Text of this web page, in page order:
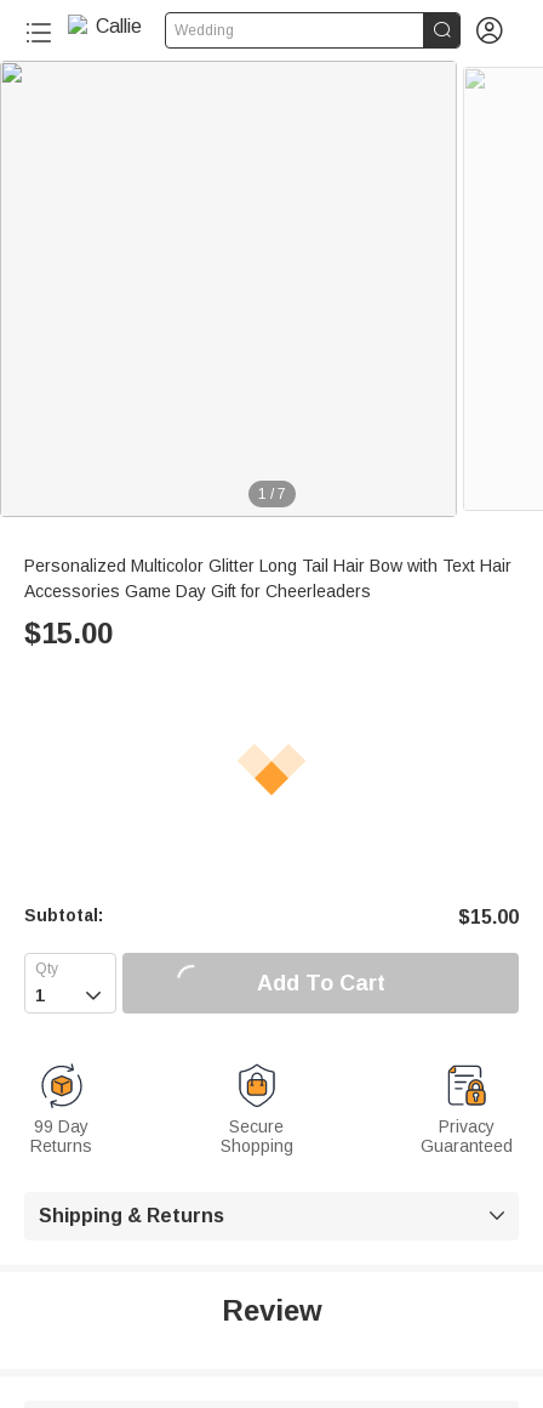
Wedding  
1 / 7
Personalized Multicolor Glitter Long Tail Hair Bow with Text Hair
Accessories Game Day Gift for Cheerleaders
$15.00
Subtotal: $15.00
 Add To Cart
99 Day
Returns
Secure
Shopping
Privacy
Guaranteed
Shipping & Returns 
Review